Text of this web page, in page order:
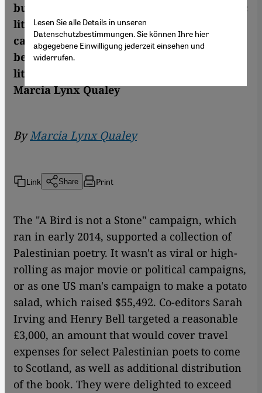
but it certainly made a ripple among Arabic
literary translators. The success of this
campaign showed that crowdfunding can
be an important tool in bringing Arabic
literature into European languages. By
Marcia Lynx Qualey
ByMarcia Lynx Qualey
Link Share Print
The "A Bird is not a Stone" campaign, which
ran in early 2014, supported a collection of
Palestinian poetry. It wasn't as viral or high-
rolling as major movie or political campaigns,
or as one US man's campaign to make a potato
salad, which raised $55,492. Co-editors Sarah
Irving and Henry Bell targeted a reasonable
£3,000, an amount that would cover travel
expenses for select Palestinian poets to come
to Scotland, as well as additional distribution
of the book. They were delighted to exceed
Lesen Sie alle Details in unseren
Datenschutzbestimmungen. Sie können Ihre hier
abgegebene Einwilligung jederzeit einsehen und
widerrufen.